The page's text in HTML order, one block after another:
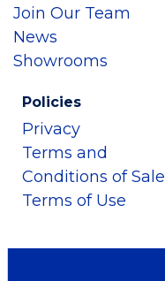
Join Our Team
News
Showrooms
Policies
Privacy
Terms and
Conditions of Sale
Terms of Use